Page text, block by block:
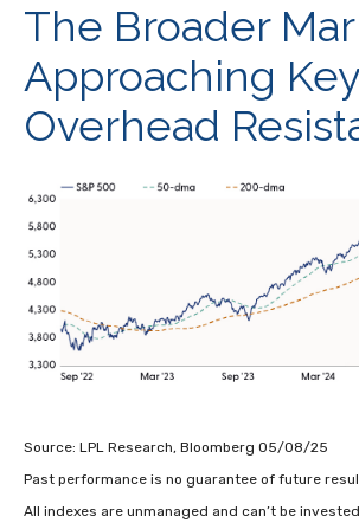
The Broader
Approaching Key
Overhead
Source: LPL Research, Bloomberg 05/08/25
Past performance is no guarantee of future
All indexes are unmanaged and can’t be